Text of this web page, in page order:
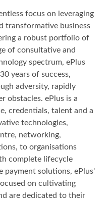
focus on leveraging
transformative business
a robust portfolio of
of consultative and
spectrum, ePlus
years of success,
adversity, rapidly
obstacles. ePlus is a
credentials, talent and a
technologies,
networking,
to organisations
complete lifecycle
payment solutions, ePlus'
on cultivating
are dedicated to their